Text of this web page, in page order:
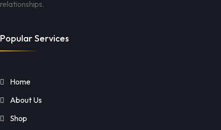
relationships.
Popular Services
Home
About Us
Shop